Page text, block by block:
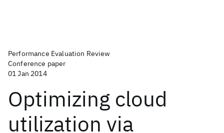
Performance Evaluation Review
Conference paper
01 Jan 2014
Optimizing cloud
utilization via